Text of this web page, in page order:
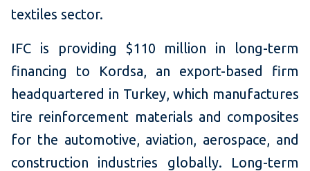
textiles sector.
IFC is providing $110 million in long-term
financing to Kordsa, an export-based firm
headquartered in Turkey, which manufactures
tire reinforcement materials and composites
for the automotive, aviation, aerospace, and
construction industries globally. Long-term